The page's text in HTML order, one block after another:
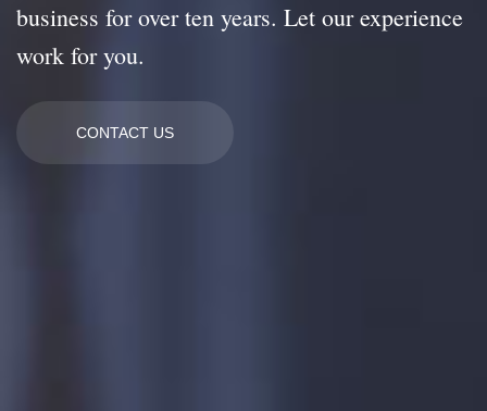
business for over ten years. Let our experience
work for you.
CONTACT US